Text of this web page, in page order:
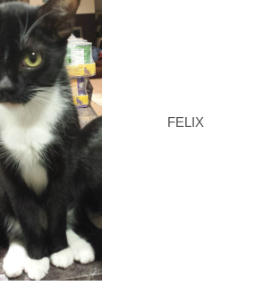
FELIX